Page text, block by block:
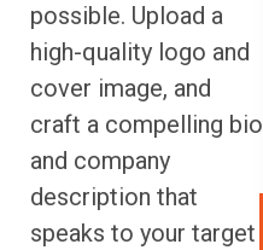
possible. Upload a
high-quality logo and
cover image, and
craft a compelling bio
and company
description that
speaks to your target